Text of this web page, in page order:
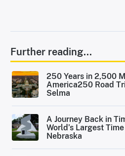
Further reading...
250 Years in 2,500
America250 Road
Selma
A Journey Back in
World’s Largest
Nebraska